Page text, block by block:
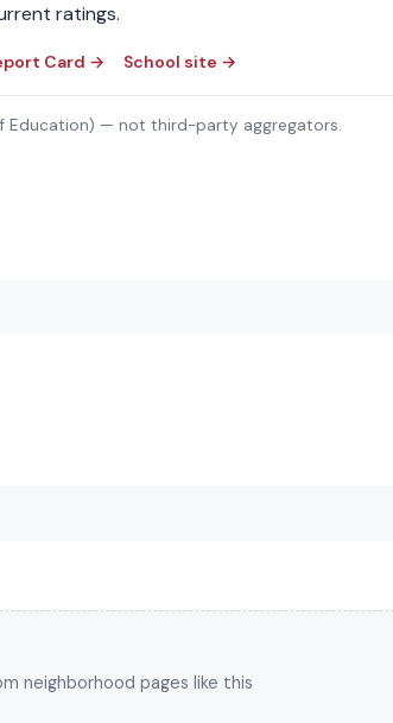
ratings.
Card → School site →
Education) — not third-party aggregators.
neighborhood pages like this